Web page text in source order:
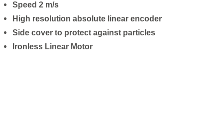
Speed 2 m/s
High resolution absolute linear encoder
Side cover to protect against particles
Ironless Linear Motor